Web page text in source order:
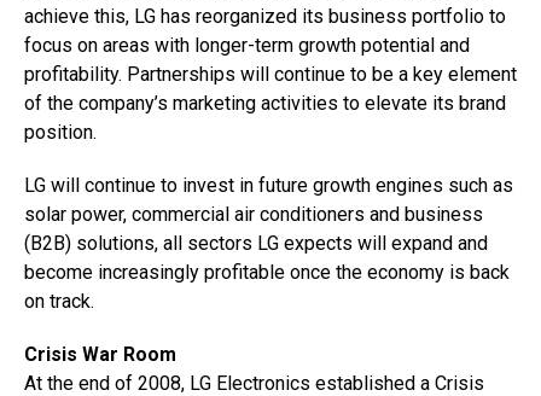
achieve this, LG has reorganized its business portfolio to
focus on areas with longer-term growth potential and
profitability. Partnerships will continue to be a key element
of the company’s marketing activities to elevate its brand
position.
LG will continue to invest in future growth engines such as
solar power, commercial air conditioners and business
(B2B) solutions, all sectors LG expects will expand and
become increasingly profitable once the economy is back
on track.
Crisis War Room
At the end of 2008, LG Electronics established a Crisis